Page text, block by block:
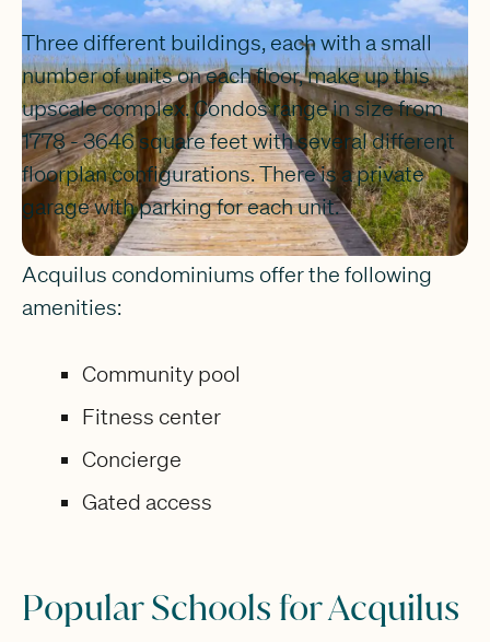
Three different buildings, each with a small
number of units on each floor, make up this
upscale complex. Condos range in size from
1778 - 3646 square feet with several different
floorplan configurations. There is a private
garage with parking for each unit.
Acquilus condominiums offer the following
amenities:
Community pool
Fitness center
Concierge
Gated access
Popular Schools for Acquilus